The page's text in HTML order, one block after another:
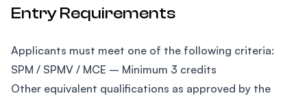
Entry Requirements
Applicants must meet one of the following criteria:
SPM / SPMV / MCE – Minimum 3 credits
Other equivalent qualifications as approved by the